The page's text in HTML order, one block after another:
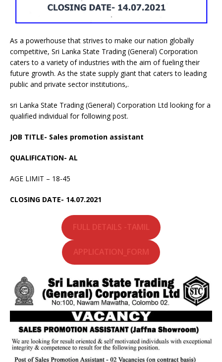
As a powerhouse that strives to make our nation globally
competitive, Sri Lanka State Trading (General) Corporation
caters to a variety of industries with the aim of fueling their
future growth. As the state supply giant that caters to leading
public and private sector institutions,.
sri Lanka State Trading (General) Corporation Ltd looking for a
qualified individual for following post.
JOB TITLE- Sales promotion assistant
QUALIFICATION- AL
AGE LIMIT – 18-45
CLOSING DATE- 14.07.2021
FULL DETAILS -TAMIL
APPLICATION_FORM